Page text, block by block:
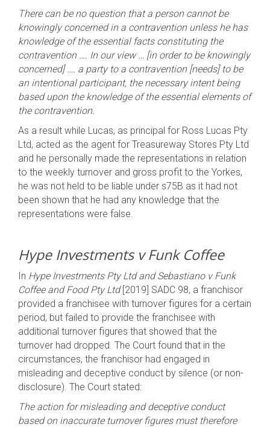
There can be no question that a person cannot be
knowingly concerned in a contravention unless he has
knowledge of the essential facts constituting the
contravention …. In our view … [in order to be knowingly
concerned] …. a party to a contravention [needs] to be
an intentional participant, the necessary intent being
based upon the knowledge of the essential elements of
the contravention.
As a result while Lucas, as principal for Ross Lucas Pty
Ltd, acted as the agent for Treasureway Stores Pty Ltd
and he personally made the representations in relation
to the weekly turnover and gross profit to the Yorkes,
he was not held to be liable under s75B as it had not
been shown that he had any knowledge that the
representations were false.
Hype Investments v Funk Coffee
In Hype Investments Pty Ltd and Sebastiano v Funk
Coffee and Food Pty Ltd [2019] SADC 98, a franchisor
provided a franchisee with turnover figures for a certain
period, but failed to provide the franchisee with
additional turnover figures that showed that the
turnover had dropped. The Court found that in the
circumstances, the franchisor had engaged in
misleading and deceptive conduct by silence (or non-
disclosure). The Court stated:
The action for misleading and deceptive conduct
based on inaccurate turnover figures must therefore